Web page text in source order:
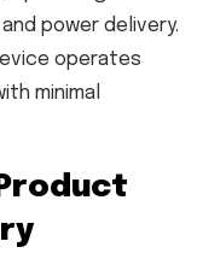
power delivery.
operates
minimal